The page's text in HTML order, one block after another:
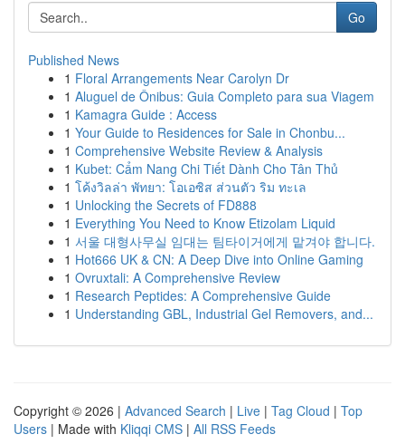
Go
Published News
1 Floral Arrangements Near Carolyn Dr
1 Aluguel de Ônibus: Guia Completo para sua Viagem
1 Kamagra Guide : Access
1 Your Guide to Residences for Sale in Chonbu...
1 Comprehensive Website Review & Analysis
1 Kubet: Cẩm Nang Chi Tiết Dành Cho Tân Thủ
1 โค้งวิลล่า พัทยา: โอเอซิส ส่วนตัว ริม ทะเล
1 Unlocking the Secrets of FD888
1 Everything You Need to Know Etizolam Liquid
1 서울 대형사무실 임대는 팀타이거에게 맡겨야 합니다.
1 Hot666 UK & CN: A Deep Dive into Online Gaming
1 Ovruxtali: A Comprehensive Review
1 Research Peptides: A Comprehensive Guide
1 Understanding GBL, Industrial Gel Removers, and...
Copyright © 2026 | Advanced Search | Live | Tag Cloud | Top
Users | Made with Kliqqi CMS | All RSS Feeds